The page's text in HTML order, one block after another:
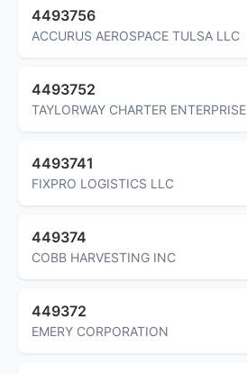
4493756
ACCURUS AEROSPACE TULSA LLC
4493752
TAYLORWAY CHARTER ENTERPRISE
4493741
FIXPRO LOGISTICS LLC
449374
COBB HARVESTING INC
449372
EMERY CORPORATION